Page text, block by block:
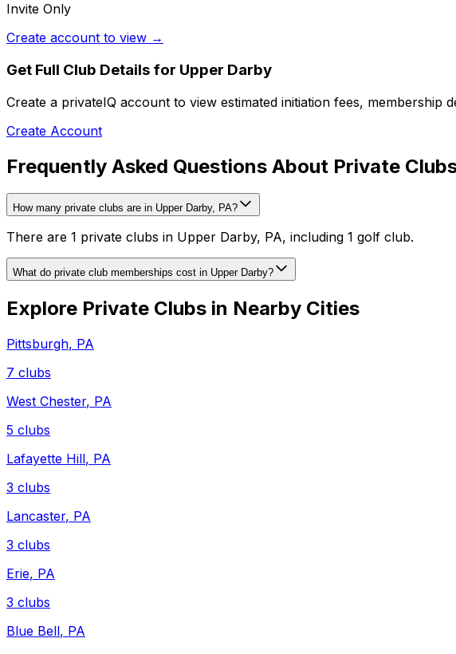
Invite Only
Create account to view →
Get Full Club Details for Upper Darby
Create a privateIQ account to view estimated initiation fees,
Create Account
Frequently Asked Questions About Private
How many private clubs are in Upper Darby, PA?
There are 1 private clubs in Upper Darby, PA, including 1 golf club.
What do private club memberships cost in Upper Darby?
Explore Private Clubs in Nearby Cities
Pittsburgh, PA
7 clubs
West Chester, PA
5 clubs
Lafayette Hill, PA
3 clubs
Lancaster, PA
3 clubs
Erie, PA
3 clubs
Blue Bell, PA